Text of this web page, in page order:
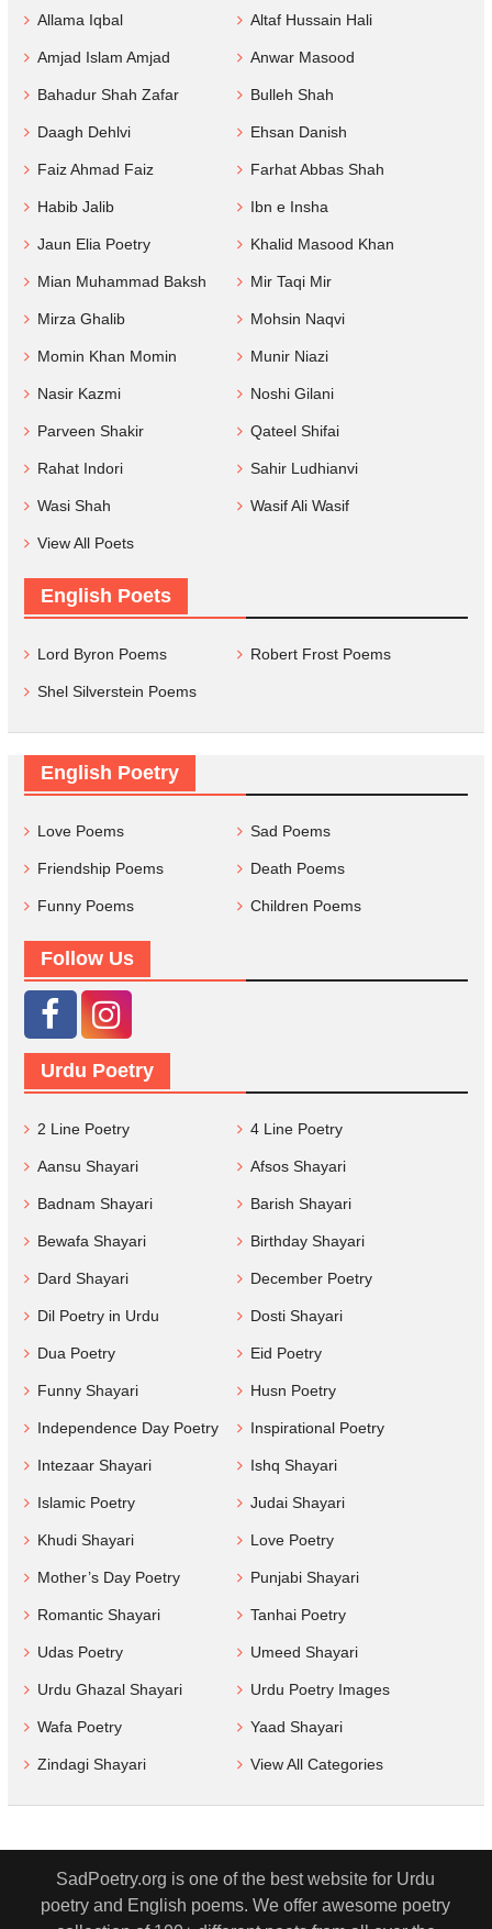
Allama Iqbal Altaf Hussain Hali
Amjad Islam Amjad Anwar Masood
Bahadur Shah Zafar Bulleh Shah
Daagh Dehlvi Ehsan Danish
Faiz Ahmad Faiz Farhat Abbas Shah
Habib Jalib Ibn e Insha
Jaun Elia Poetry Khalid Masood Khan
Mian Muhammad Baksh Mir Taqi Mir
Mirza Ghalib Mohsin Naqvi
Momin Khan Momin Munir Niazi
Nasir Kazmi Noshi Gilani
Parveen Shakir Qateel Shifai
Rahat Indori Sahir Ludhianvi
Wasi Shah Wasif Ali Wasif
View All Poets
English Poets
Lord Byron Poems Robert Frost Poems
Shel Silverstein Poems
English Poetry
Love Poems Sad Poems
Friendship Poems Death Poems
Funny Poems Children Poems
Follow Us
Urdu Poetry
2 Line Poetry 4 Line Poetry
Aansu Shayari Afsos Shayari
Badnam Shayari Barish Shayari
Bewafa Shayari Birthday Shayari
Dard Shayari December Poetry
Dil Poetry in Urdu Dosti Shayari
Dua Poetry Eid Poetry
Funny Shayari Husn Poetry
Independence Day Poetry Inspirational Poetry
Intezaar Shayari Ishq Shayari
Islamic Poetry Judai Shayari
Khudi Shayari Love Poetry
Mother’s Day Poetry Punjabi Shayari
Romantic Shayari Tanhai Poetry
Udas Poetry Umeed Shayari
Urdu Ghazal Shayari Urdu Poetry Images
Wafa Poetry Yaad Shayari
Zindagi Shayari View All Categories
SadPoetry.org is one of the best website for Urdu
poetry and English poems. We offer awesome poetry